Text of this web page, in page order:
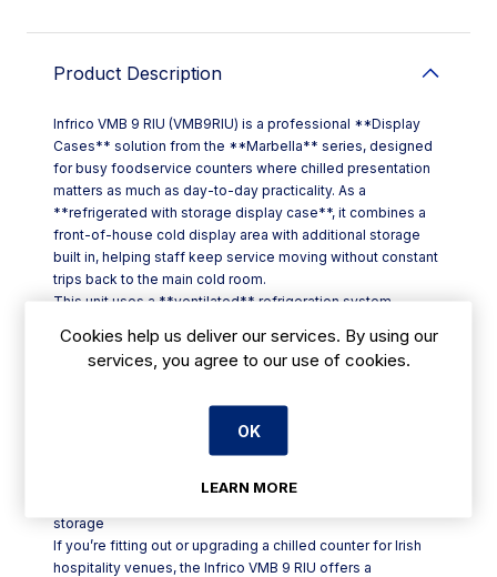
Product Description
Infrico VMB 9 RIU (VMB9RIU) is a professional **Display
Cases** solution from the **Marbella** series, designed
for busy foodservice counters where chilled presentation
matters as much as day-to-day practicality. As a
**refrigerated with storage display case**, it combines a
front-of-house cold display area with additional storage
built in, helping staff keep service moving without constant
trips back to the main cold room.
This unit uses a **ventilated** refrigeration system,
display area—ideal when you need reliable chilled holding
during peak periods in cafés, restaurants, hotel service
Key features at a glance:
storage
If you’re fitting out or upgrading a chilled counter for Irish
hospitality venues, the Infrico VMB 9 RIU offers a
Cookies help us deliver our services. By using our
services, you agree to our use of cookies.
OK
LEARN MORE